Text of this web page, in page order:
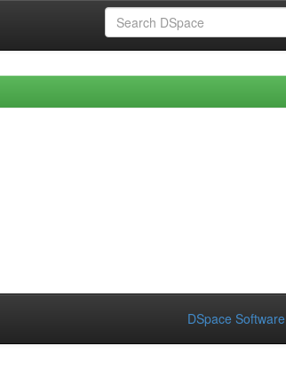
DSpace Software